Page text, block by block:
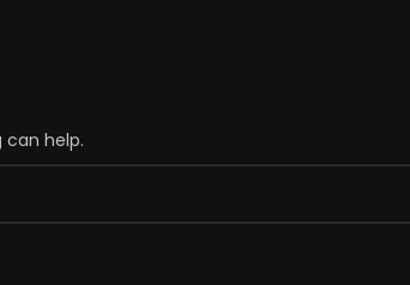
can help.